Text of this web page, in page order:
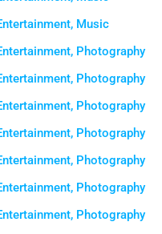
Music
Photography
Photography
Photography
Photography
Photography
Photography
Photography